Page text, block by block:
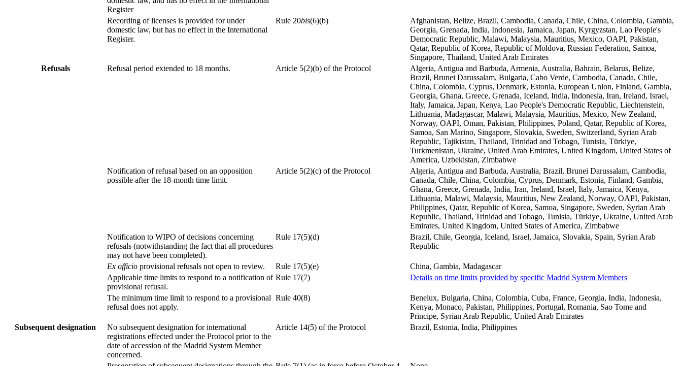
Register
Recording of licenses is provided for under
domestic law, but has no effect in the International
Register.
Rule 20bis(6)(b)
Afghanistan, Belize, Brazil, Cambodia, Canada, Chile, China, Colombia, Gambia,
Georgia, Grenada, India, Indonesia, Jamaica, Japan, Kyrgyzstan, Lao People's
Democratic Republic, Malawi, Malaysia, Mauritius, Mexico, OAPI, Pakistan,
Qatar, Republic of Korea, Republic of Moldova, Russian Federation, Samoa,
Singapore, Thailand, United Arab Emirates
Refusals
Refusal period extended to 18 months. Article 5(2)(b) of the Protocol
Algeria, Antigua and Barbuda, Armenia, Australia, Bahrain, Belarus, Belize,
Brazil, Brunei Darussalam, Bulgaria, Cabo Verde, Cambodia, Canada, Chile,
China, Colombia, Cyprus, Denmark, Estonia, European Union, Finland, Gambia,
Georgia, Ghana, Greece, Grenada, Iceland, India, Indonesia, Iran, Ireland, Israel,
Italy, Jamaica, Japan, Kenya, Lao People's Democratic Republic, Liechtenstein,
Lithuania, Madagascar, Malawi, Malaysia, Mauritius, Mexico, New Zealand,
Norway, OAPI, Oman, Pakistan, Philippines, Poland, Qatar, Republic of Korea,
Samoa, San Marino, Singapore, Slovakia, Sweden, Switzerland, Syrian Arab
Republic, Tajikistan, Thailand, Trinidad and Tobago, Tunisia, Türkiye,
Turkmenistan, Ukraine, United Arab Emirates, United Kingdom, United States of
America, Uzbekistan, Zimbabwe
Notification of refusal based on an opposition
possible after the 18-month time limit.
Article 5(2)(c) of the Protocol
Algeria, Antigua and Barbuda, Australia, Brazil, Brunei Darussalam, Cambodia,
Canada, Chile, China, Colombia, Cyprus, Denmark, Estonia, Finland, Gambia,
Ghana, Greece, Grenada, India, Iran, Ireland, Israel, Italy, Jamaica, Kenya,
Lithuania, Malawi, Malaysia, Mauritius, New Zealand, Norway, OAPI, Pakistan,
Philippines, Qatar, Republic of Korea, Samoa, Singapore, Sweden, Syrian Arab
Republic, Thailand, Trinidad and Tobago, Tunisia, Türkiye, Ukraine, United Arab
Emirates, United Kingdom, United States of America, Zimbabwe
Notification to WIPO of decisions concerning
refusals (notwithstanding the fact that all procedures
may not have been completed).
Rule 17(5)(d)
Brazil, Chile, Georgia, Iceland, Israel, Jamaica, Slovakia, Spain, Syrian Arab
Republic
Ex officio provisional refusals not open to review. Rule 17(5)(e)
China, Gambia, Madagascar
Applicable time limits to respond to a notification of
provisional refusal.
Rule 17(7) Details on time limits provided by specific Madrid System Members
The minimum time limit to respond to a provisional
refusal does not apply.
Rule 40(8)
Benelux, Bulgaria, China, Colombia, Cuba, France, Georgia, India, Indonesia,
Kenya, Monaco, Pakistan, Philippines, Portugal, Romania, Sao Tome and
Principe, Syrian Arab Republic, United Arab Emirates
Subsequent designation
No subsequent designation for international
registrations effected under the Protocol prior to the
date of accession of the Madrid System Member
concerned.
Article 14(5) of the Protocol Brazil, Estonia, India, Philippines